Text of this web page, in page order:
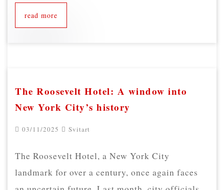
read more
The Roosevelt Hotel: A window into
New York City’s history
03/11/2025 Svitart
The Roosevelt Hotel, a New York City
landmark for over a century, once again faces